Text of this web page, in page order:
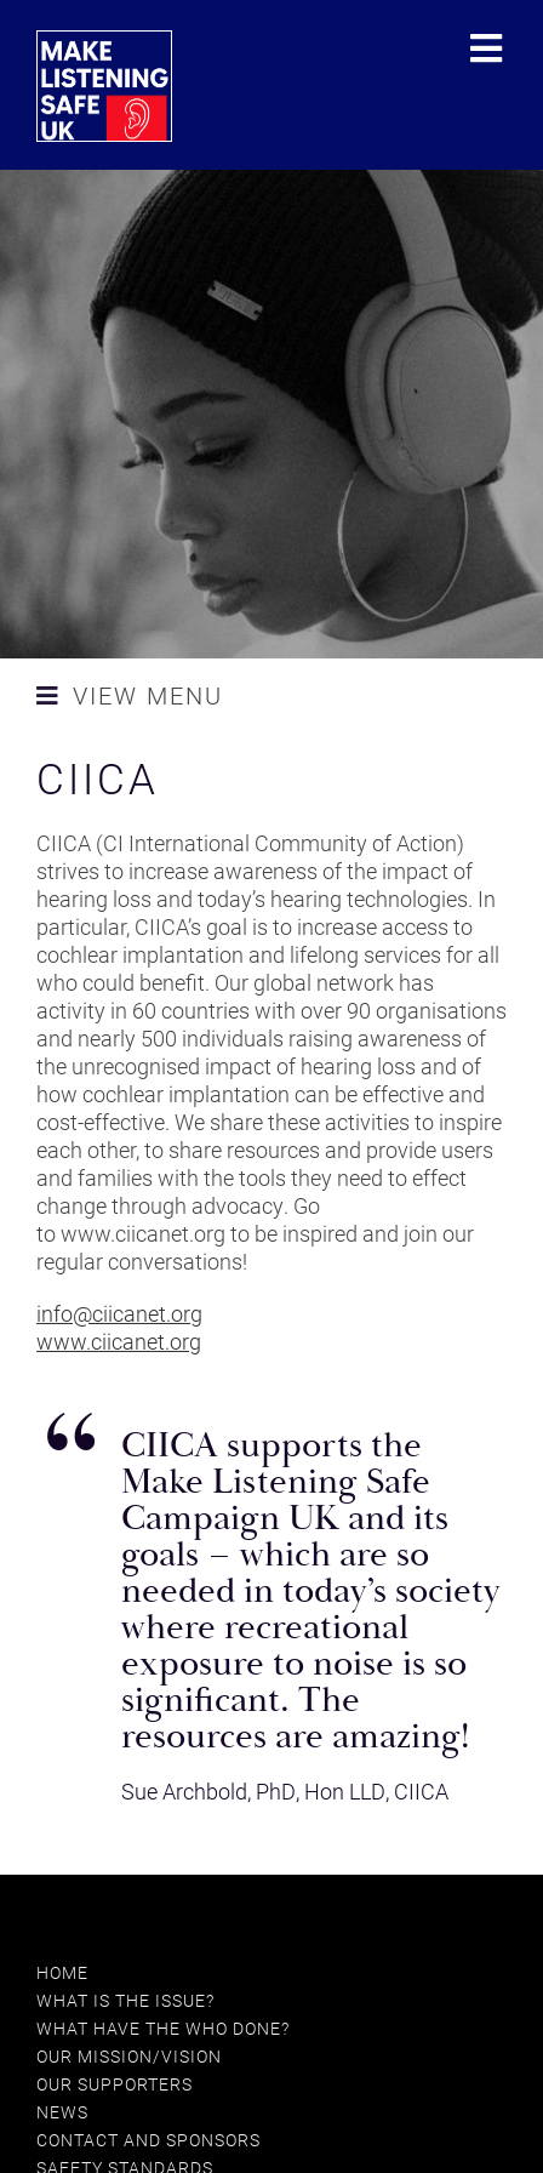
WHAT IS THE ISSUE?
WHAT HAVE THE WHO
DONE?
OUR MISSION/VISION
OUR SUPPORTERS
NEWS
CONTACT AND SPONSORS
SAFETY STANDARDS
MLSC UK LAUNCH TEAM
RESOURCES
VIEW MENU
AEA
BAA - BRITISH ACADEMY OF
AUDIOLOGY
BAPAM
BELLA BATHURST
BPI
BSA
BSHAA
COPE
DR DALIA TSIMPIDA
EARGYM
EFHOH
GUILD ESPORTS
GLOBAL ESPORTS FEDERATION
HEARANGEL
HARLEY STREET HEARING
INSTITUTE OF ACOUSTICS
MAKE LISTENING SAFE
MANCAD
MOBILE ECOSYSTEM FORUM (MEF)
CIICA
CIICA (CI International Community of Action)
strives to increase awareness of the impact of
hearing loss and today’s hearing technologies. In
particular, CIICA’s goal is to increase access to
cochlear implantation and lifelong services for all
who could benefit. Our global network has
activity in 60 countries with over 90 organisations
and nearly 500 individuals raising awareness of
the unrecognised impact of hearing loss and of
how cochlear implantation can be effective and
cost-effective. We share these activities to inspire
each other, to share resources and provide users
and families with the tools they need to effect
change through advocacy. Go
to www.ciicanet.org to be inspired and join our
regular conversations!
info@ciicanet.org
www.ciicanet.org
CIICA supports the
Make Listening Safe
Campaign UK and its
goals – which are so
needed in today’s society
where recreational
exposure to noise is so
significant. The
resources are amazing!
Sue Archbold, PhD, Hon LLD, CIICA
HOME
WHAT IS THE ISSUE?
WHAT HAVE THE WHO DONE?
OUR MISSION/VISION
OUR SUPPORTERS
NEWS
CONTACT AND SPONSORS
SAFETY STANDARDS